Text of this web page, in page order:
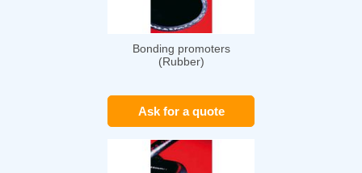
Bonding promoters
(Rubber)
Ask for a quote